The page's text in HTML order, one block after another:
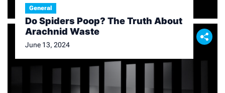
General
Do Spiders Poop? The Truth About
Arachnid Waste
June 13, 2024